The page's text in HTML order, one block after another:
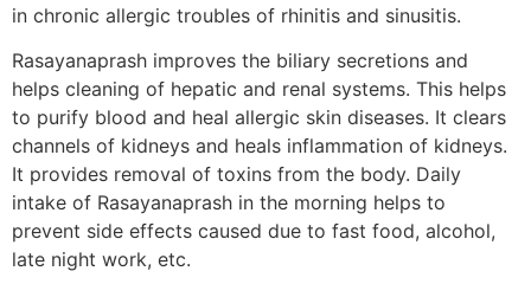
in chronic allergic troubles of rhinitis and sinusitis.
Rasayanaprash improves the biliary secretions and
helps cleaning of hepatic and renal systems. This helps
to purify blood and heal allergic skin diseases. It clears
channels of kidneys and heals inflammation of kidneys.
It provides removal of toxins from the body. Daily
intake of Rasayanaprash in the morning helps to
prevent side effects caused due to fast food, alcohol,
late night work, etc.